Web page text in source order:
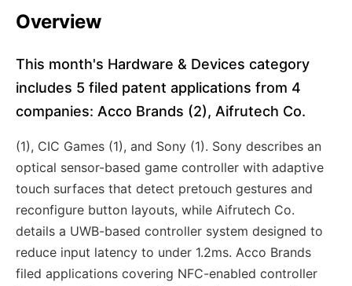
Overview
This month's Hardware & Devices category
includes 5 filed patent applications from 4
companies: Acco Brands (2), Aifrutech Co.
(1), CIC Games (1), and Sony (1). Sony describes an
optical sensor-based game controller with adaptive
touch surfaces that detect pretouch gestures and
reconfigure button layouts, while Aifrutech Co.
details a UWB-based controller system designed to
reduce input latency to under 1.2ms. Acco Brands
filed applications covering NFC-enabled controller